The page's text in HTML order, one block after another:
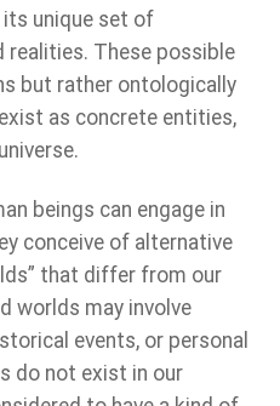
unique set of
realities. These possible
but rather ontologically
as concrete entities,
beings can engage in
conceive of alternative
that differ from our
worlds may involve
events, or personal
do not exist in our